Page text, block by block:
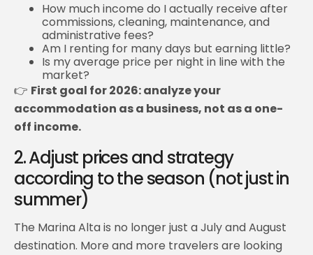
How much income do I actually receive after
commissions, cleaning, maintenance, and
administrative fees?
Am I renting for many days but earning little?
Is my average price per night in line with the
market?
👉 First goal for 2026: analyze your
accommodation as a business, not as a one-
off income.
2. Adjust prices and strategy
according to the season (not just in
summer)
The Marina Alta is no longer just a July and August
destination. More and more travelers are looking